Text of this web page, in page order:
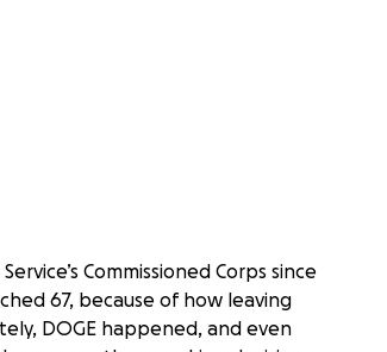
Commissioned Corps since
67, because of how leaving
DOGE happened, and even